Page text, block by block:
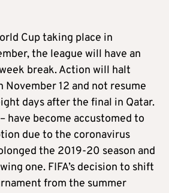
Cup taking place in
the league will have an
break. Action will halt
12 and not resume
days after the final in Qatar.
have become accustomed to
due to the coronavirus
the 2019-20 season and
one. FIFA’s decision to shift
from the summer